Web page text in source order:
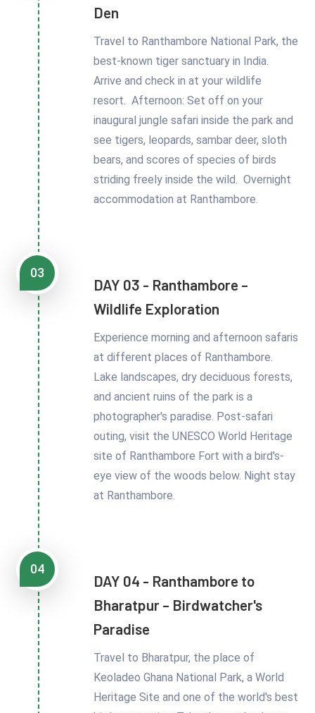
Den
Travel to Ranthambore National Park, the
best-known tiger sanctuary in India.
Arrive and check in at your wildlife
resort. Afternoon: Set off on your
inaugural jungle safari inside the park and
see tigers, leopards, sambar deer, sloth
bears, and scores of species of birds
striding freely inside the wild. Overnight
accommodation at Ranthambore.
03
DAY 03 - Ranthambore –
Wildlife Exploration
Experience morning and afternoon safaris
at different places of Ranthambore.
Lake landscapes, dry deciduous forests,
and ancient ruins of the park is a
photographer's paradise. Post-safari
outing, visit the UNESCO World Heritage
site of Ranthambore Fort with a bird's-
eye view of the woods below. Night stay
at Ranthambore.
04
DAY 04 - Ranthambore to
Bharatpur – Birdwatcher's
Paradise
Travel to Bharatpur, the place of
Keoladeo Ghana National Park, a World
Heritage Site and one of the world's best